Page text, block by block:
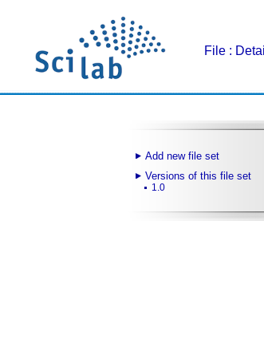
File :
Add new file set
Versions of this file set
1.0